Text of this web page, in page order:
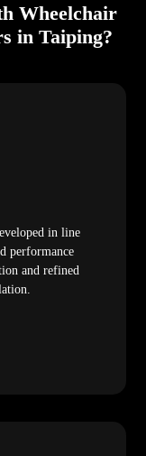
Wheelchair
in Taiping?
in line
performance
and refined